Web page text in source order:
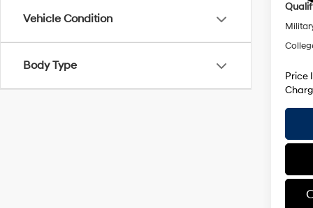
Vehicle Condition
Body Type
Price